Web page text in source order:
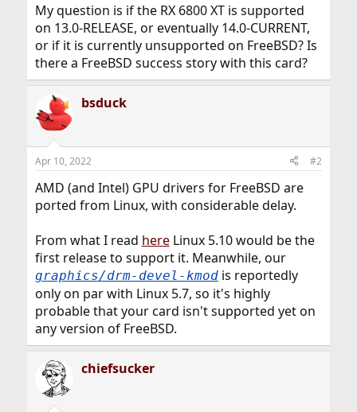
My question is if the RX 6800 XT is supported
on 13.0-RELEASE, or eventually 14.0-CURRENT,
or if it is currently unsupported on FreeBSD? Is
there a FreeBSD success story with this card?
bsduck
Apr 10, 2022 #2
AMD (and Intel) GPU drivers for FreeBSD are
ported from Linux, with considerable delay.
From what I read hereLinux 5.10 would be the
first release to support it. Meanwhile, our
graphics/drm-devel-kmodis reportedly
only on par with Linux 5.7, so it's highly
probable that your card isn't supported yet on
any version of FreeBSD.
chiefsucker